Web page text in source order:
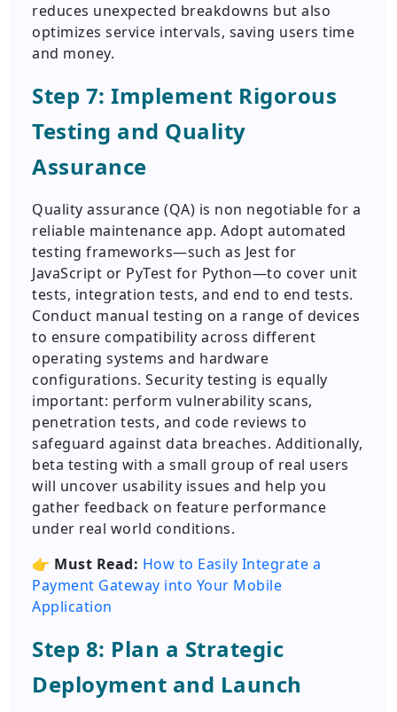
reduces unexpected breakdowns but also
optimizes service intervals, saving users time
and money.
Step 7: Implement Rigorous
Testing and Quality
Assurance
Quality assurance (QA) is non negotiable for a
reliable maintenance app. Adopt automated
testing frameworks—such as Jest for
JavaScript or PyTest for Python—to cover unit
tests, integration tests, and end to end tests.
Conduct manual testing on a range of devices
to ensure compatibility across different
operating systems and hardware
configurations. Security testing is equally
important: perform vulnerability scans,
penetration tests, and code reviews to
safeguard against data breaches. Additionally,
beta testing with a small group of real users
will uncover usability issues and help you
gather feedback on feature performance
under real world conditions.
👉 Must Read: How to Easily Integrate a
Payment Gateway into Your Mobile
Application
Step 8: Plan a Strategic
Deployment and Launch